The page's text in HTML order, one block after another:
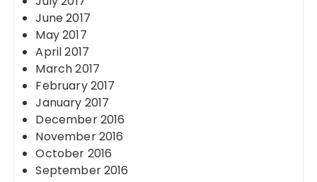
June 2017
May 2017
April 2017
March 2017
February 2017
January 2017
December 2016
November 2016
October 2016
September 2016